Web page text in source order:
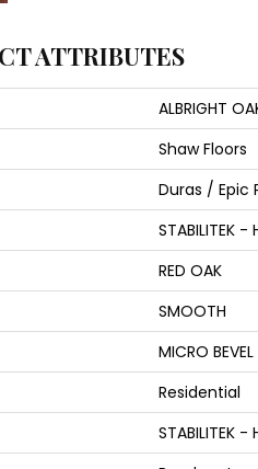
ATTRIBUTES
ALBRIGHT
Shaw Floors
Duras / Epic
STABILITEK -
RED OAK
SMOOTH
MICRO BEVEL
Residential
STABILITEK -